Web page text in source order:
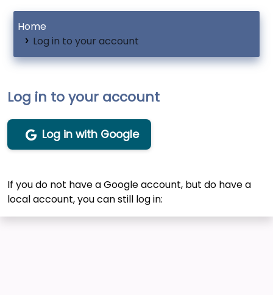
Home
Log in to your account
Log in to your account
Log in with Google
If you do not have a Google account, but do have a
local account, you can still log in: